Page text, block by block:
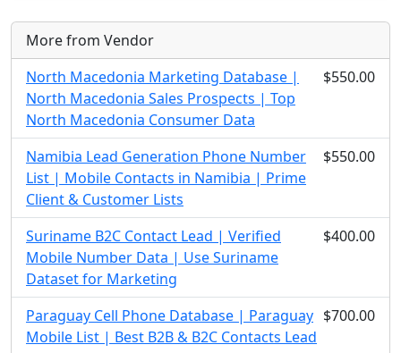
More from Vendor
North Macedonia Marketing Database |
North Macedonia Sales Prospects | Top
North Macedonia Consumer Data
$550.00
Namibia Lead Generation Phone Number
List | Mobile Contacts in Namibia | Prime
Client & Customer Lists
$550.00
Suriname B2C Contact Lead | Verified
Mobile Number Data | Use Suriname
Dataset for Marketing
$400.00
Paraguay Cell Phone Database | Paraguay
Mobile List | Best B2B & B2C Contacts Lead
$700.00